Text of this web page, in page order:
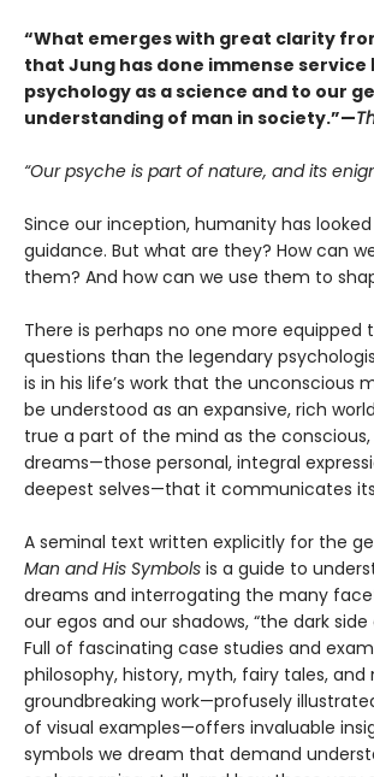
“What emerges with great clarity
that Jung has done immense service
psychology as a science and to our
understanding of man in society.”—
“Our psyche is part of nature, and its
Since our inception, humanity has
guidance. But what are they? How can
them? And how can we use them to
There is perhaps no one more equipped
questions than the legendary
is in his life’s work that the unconscious
be understood as an expansive, rich
true a part of the mind as the conscious,
dreams—those personal, integral
deepest selves—that it communicates
A seminal text written explicitly for the
Man and His Symbols is a guide to
dreams and interrogating the many
our egos and our shadows, “the dark
Full of fascinating case studies and
philosophy, history, myth, fairy tales, and
groundbreaking work—profusely
of visual examples—offers invaluable
symbols we dream that demand